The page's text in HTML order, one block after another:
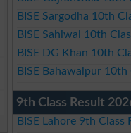
BISE Sargodha 10th
BISE Sahiwal 10th
BISE DG Khan 10th
BISE Bahawalpur
9th Class Result
BISE Lahore 9th Class